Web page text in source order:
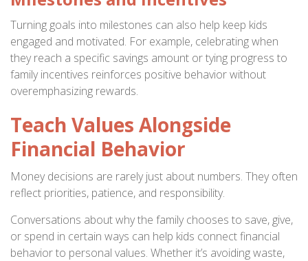
Turning goals into milestones can also help keep kids
engaged and motivated. For example, celebrating when
they reach a specific savings amount or tying progress to
family incentives reinforces positive behavior without
overemphasizing rewards.
Teach Values Alongside
Financial Behavior
Money decisions are rarely just about numbers. They often
reflect priorities, patience, and responsibility.
Conversations about why the family chooses to save, give,
or spend in certain ways can help kids connect financial
behavior to personal values. Whether it’s avoiding waste,